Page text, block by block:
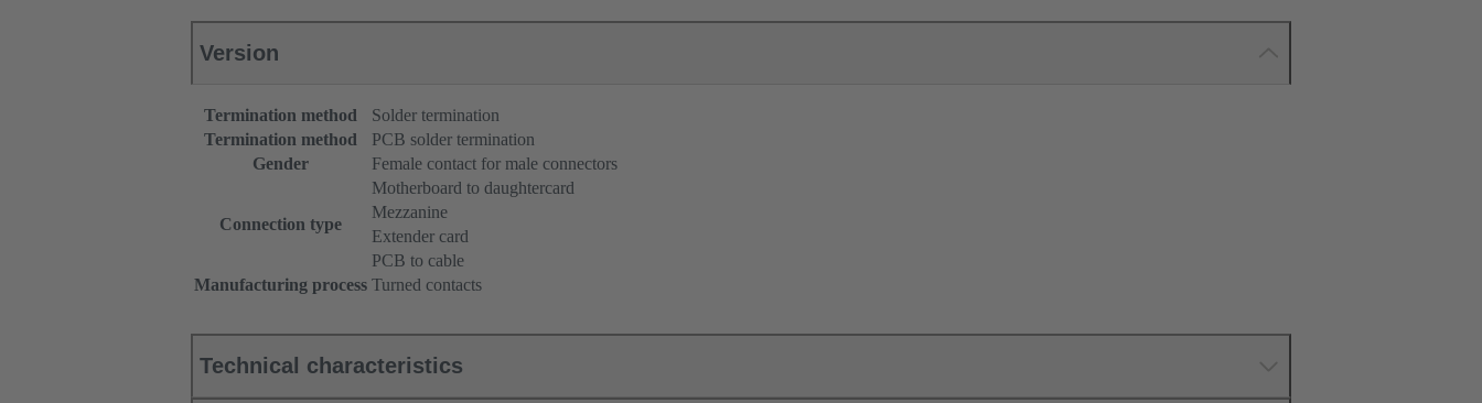
Version
Termination method
Solder termination
Termination method
PCB solder termination
Gender
Female contact for male connectors
Connection type
Motherboard to daughtercard
Mezzanine
Extender card
PCB to cable
Manufacturing process Turned contacts
Technical characteristics